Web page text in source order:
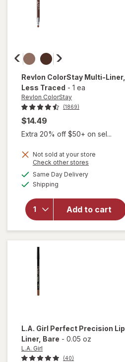
Revlon ColorStay Multi-Liner,
Less Traced - 1 ea
Revlon ColorStay
(1869)
$14.49
Extra 20% off $50+ on sel...
Not sold at your store
Check other stores
Same Day Deliveryavailable
Shipping
Add to cart
will open
ColorStay
Multi-
Liner Less
Traced
L.A. Girl Perfect Precision Lip
Liner, Bare - 0.05 oz
L.A. Girl
(40)